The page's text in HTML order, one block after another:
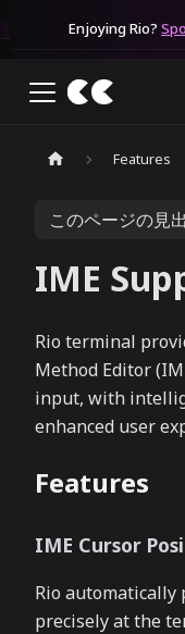
Enjoying Rio?
Features
このページの見
IME
Rio terminal
Method Editor
input, with
enhanced user
Features
IME Cursor
Rio
precisely at the